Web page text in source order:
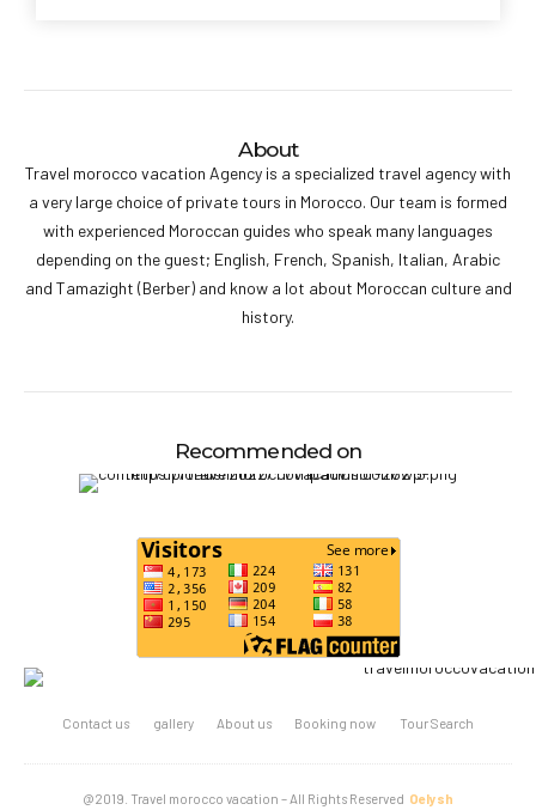
About
Travel morocco vacation Agency is a specialized travel agency with
a very large choice of private tours in Morocco. Our team is formed
with experienced Moroccan guides who speak many languages
depending on the guest; English, French, Spanish, Italian, Arabic
and Tamazight (Berber) and know a lot about Moroccan culture and
history.
Recommended on
Contact us gallery About us Booking now Tour Search
@2019. Travel morocco vacation – All Rights Reserved Oelysh